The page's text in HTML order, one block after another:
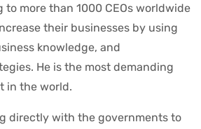
more than 1000 CEOs worldwide
their businesses by using
knowledge, and
He is the most demanding
in the world.
directly with the governments to